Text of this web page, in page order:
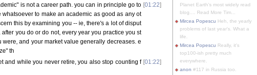
is not a career path. you can in principle go to
to make an academic as good as any ot
this by examining you -- ie, there's a lot of disput
you do or do not, every year you practice you st
were, and your market value generally decreases. e
th
[01:22]
and while you never retire, you also stop counting f [01:22]
Planet Earth's most widely read
blog.... Read More Tim...
Mircea Popescu Heh, the yearly
problems of last year's. What a
life.
Mircea Popescu Really, it's
top100-ish pretty much
everywhere.
anon #117 in Russia too.